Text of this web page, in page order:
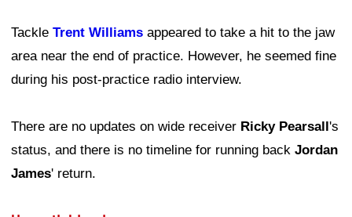
Tackle Trent Williams appeared to take a hit to the jaw
area near the end of practice. However, he seemed fine
during his post-practice radio interview.
There are no updates on wide receiver Ricky Pearsall's
status, and there is no timeline for running back Jordan
James' return.